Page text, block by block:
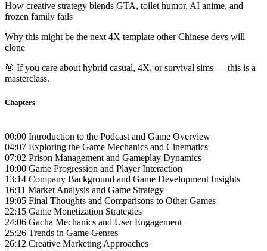
How creative strategy blends GTA, toilet humor, AI anime, and
frozen family fails
Why this might be the next 4X template other Chinese devs will
clone
🎯 If you care about hybrid casual, 4X, or survival sims — this is a
masterclass.
Chapters
00:00 Introduction to the Podcast and Game Overview
04:07 Exploring the Game Mechanics and Cinematics
07:02 Prison Management and Gameplay Dynamics
10:00 Game Progression and Player Interaction
13:14 Company Background and Game Development Insights
16:11 Market Analysis and Game Strategy
19:05 Final Thoughts and Comparisons to Other Games
22:15 Game Monetization Strategies
24:06 Gacha Mechanics and User Engagement
25:26 Trends in Game Genres
26:12 Creative Marketing Approaches